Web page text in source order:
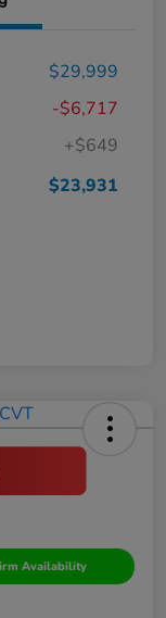
$29,999
-$6,717
+$649
$23,931
Availability